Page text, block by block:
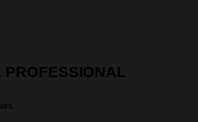
PROFESSIONAL